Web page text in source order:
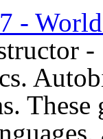
-
-
These